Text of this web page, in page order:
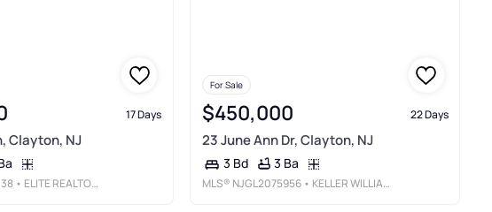
17 Days
Clayton, NJ
• ELITE REALTORS OF NEW JERSEY
For Sale
$450,000 22 Days
23 June Ann Dr, Clayton, NJ
3 Bd 3 Ba
MLS® NJGL2075956 • KELLER WILLIAMS PRIME REALTY